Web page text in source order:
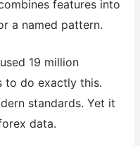
features into
a named pattern.
19 million
to do exactly this.
standards. Yet it
data.